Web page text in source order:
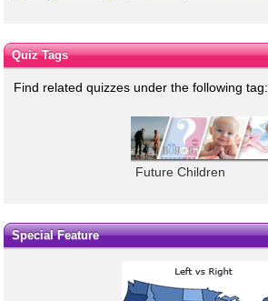
Quiz Tags
Find related quizzes under the following tag:
Future Children
Special Feature